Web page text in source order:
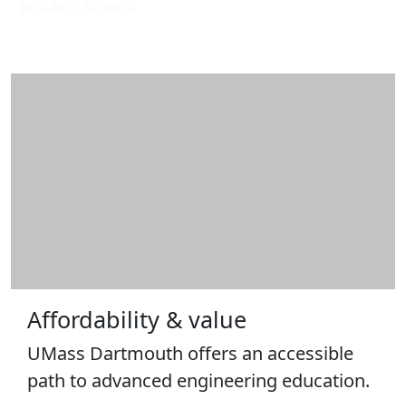
Affordability & value
UMass Dartmouth offers an accessible
path to advanced engineering education.